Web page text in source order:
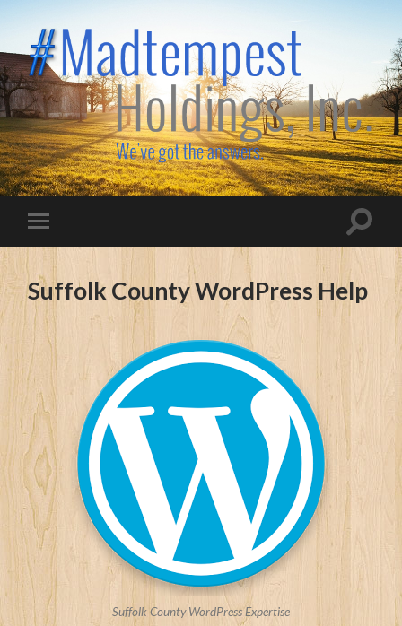
Madtempest
Holdings,
Inc.
mobile
menu
Toggle
Suffolk County WordPress Help
Suffolk County WordPress Expertise